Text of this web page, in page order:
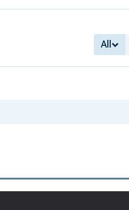
All